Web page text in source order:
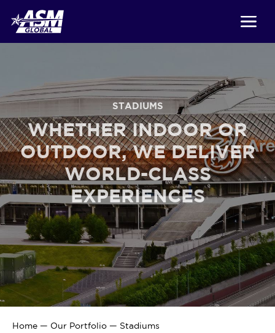
STADIUMS
WHETHER INDOOR OR
OUTDOOR, WE DELIVER
WORLD-CLASS
EXPERIENCES
Home — Our Portfolio — Stadiums